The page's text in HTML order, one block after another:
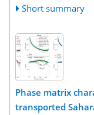
Short summary
Phase matrix
transported